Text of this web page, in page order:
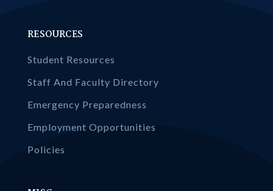
RESOURCES
Student Resources
Staff And Faculty Directory
Emergency Preparedness
Employment Opportunities
Policies